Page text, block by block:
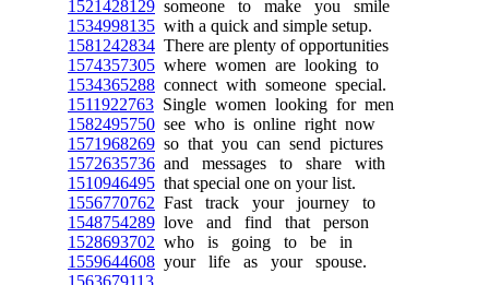
1521428129 someone to make you smile
1534998135 with a quick and simple setup.
1581242834 There are plenty of opportunities
1574357305 where women are looking to
1534365288 connect with someone special.
1511922763 Single women looking for men
1582495750 see who is online right now
1571968269 so that you can send pictures
1572635736 and messages to share with
1510946495 that special one on your list.
1556770762 Fast track your journey to
1548754289 love and find that person
1528693702 who is going to be in
1559644608 your life as your spouse.
1563679113